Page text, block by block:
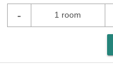
- 1 room